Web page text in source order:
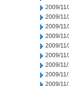
2009/11/
2009/11/
2009/11/
2009/
2009/11/
2009/
2009/11/
2009/
2009/11/